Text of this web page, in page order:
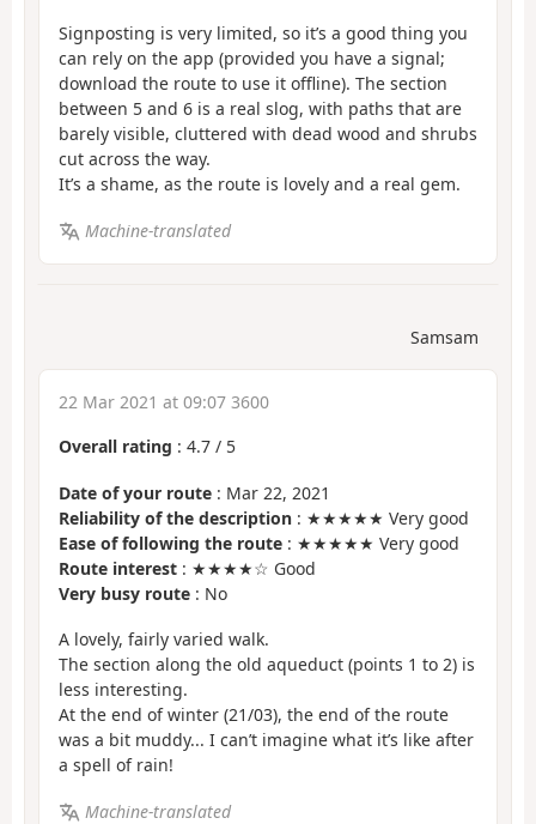
Signposting is very limited, so it’s a good thing you
can rely on the app (provided you have a signal;
download the route to use it offline). The section
between 5 and 6 is a real slog, with paths that are
barely visible, cluttered with dead wood and shrubs
cut across the way.
It’s a shame, as the route is lovely and a real gem.
Machine-translated
Samsam
22 Mar 2021 at 09:07 3600
Overall rating : 4.7 / 5
Date of your route : Mar 22, 2021
Reliability of the description : ★★★★★ Very good
Ease of following the route : ★★★★★ Very good
Route interest : ★★★★☆ Good
Very busy route : No
A lovely, fairly varied walk.
The section along the old aqueduct (points 1 to 2) is
less interesting.
At the end of winter (21/03), the end of the route
was a bit muddy... I can’t imagine what it’s like after
a spell of rain!
Machine-translated